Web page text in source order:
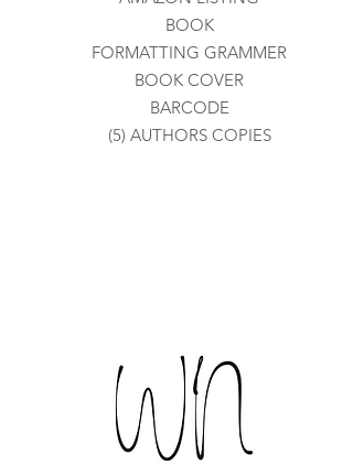
BOOK
FORMATTING GRAMMER
BOOK COVER
BARCODE
(5) AUTHORS COPIES